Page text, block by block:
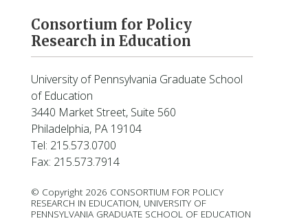
Consortium for Policy
Research in Education
University of Pennsylvania Graduate School
of Education
3440 Market Street, Suite 560
Philadelphia, PA 19104
Tel: 215.573.0700
Fax: 215.573.7914
© Copyright 2026 CONSORTIUM FOR POLICY
RESEARCH IN EDUCATION, UNIVERSITY OF
PENNSYLVANIA GRADUATE SCHOOL OF EDUCATION